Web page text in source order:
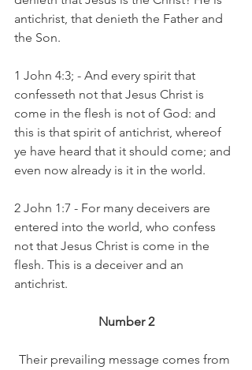
antichrist, that denieth the Father and
the Son.
1 John 4:3; - And every spirit that
confesseth not that Jesus Christ is
come in the flesh is not of God: and
this is that spirit of antichrist, whereof
ye have heard that it should come; and
even now already is it in the world.
2 John 1:7 - For many deceivers are
entered into the world, who confess
not that Jesus Christ is come in the
flesh. This is a deceiver and an
antichrist.
Number 2
Their prevailing message comes from